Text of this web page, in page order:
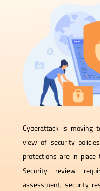
Cyberattack is moving
view of security
protections are in
Security review
assessment, security